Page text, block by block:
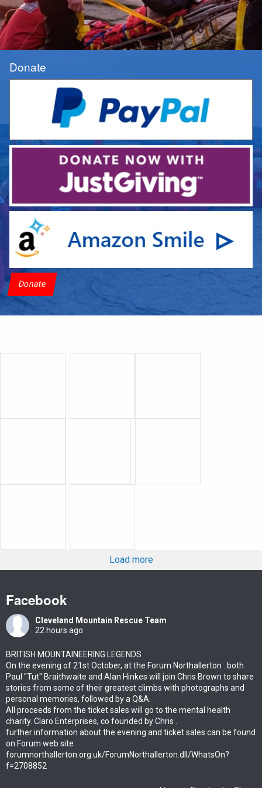
Donate
Donate
Load more
Facebook
Cleveland Mountain Rescue Team
22 hours ago
BRITISH MOUNTAINEERING LEGENDS
On the evening of 21st October, at the Forum Northallerton . both
Paul "Tut" Braithwaite and Alan Hinkes will join Chris Brown to share
stories from some of their greatest climbs with photographs and
personal memories, followed by a Q&A.
All proceeds from the ticket sales will go to the mental health
charity. Claro Enterprises, co founded by Chris .
further information about the evening and ticket sales can be found
on Forum web site
forumnorthallerton.org.uk/ForumNorthallerton.dll/WhatsOn?
f=2708852